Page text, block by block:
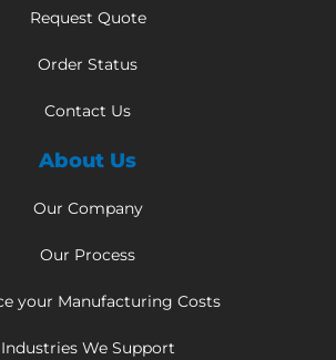
Request Quote
Order Status
Contact Us
About Us
Our Company
Our Process
your Manufacturing Costs
Industries We Support